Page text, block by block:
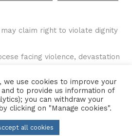
claim right to violate dignity
facing violence, devastation
we use cookies to improve your
to provide us information of
you can withdraw your
clicking on "Manage cookies".
all cookies